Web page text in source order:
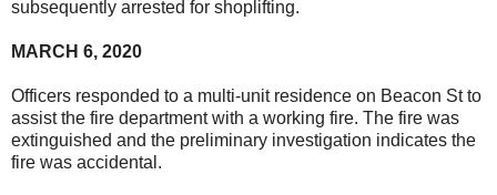
subsequently arrested for shoplifting.
MARCH 6, 2020
Officers responded to a multi-unit residence on Beacon St to
assist the fire department with a working fire. The fire was
extinguished and the preliminary investigation indicates the
fire was accidental.